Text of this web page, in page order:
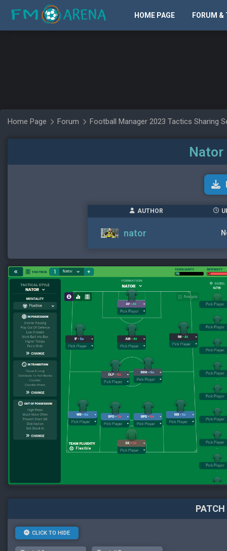
HOME PAGE FORUM &
Home Page Forum Football Manager 2023 Tactics Sharing
Nator
AUTHOR
nator
CLICK TO HIDE